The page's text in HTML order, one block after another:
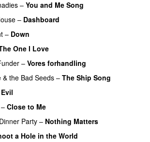
– You and Me Song
– Dashboard
– Down
One I Love
– Vores forhandling
& the Bad Seeds – The Ship Song
Evil
– Close to Me
Party – Nothing Matters
a Hole in the World